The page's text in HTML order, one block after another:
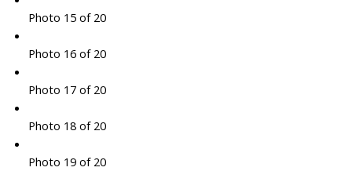
Photo 15 of 20
Photo 16 of 20
Photo 17 of 20
Photo 18 of 20
Photo 19 of 20